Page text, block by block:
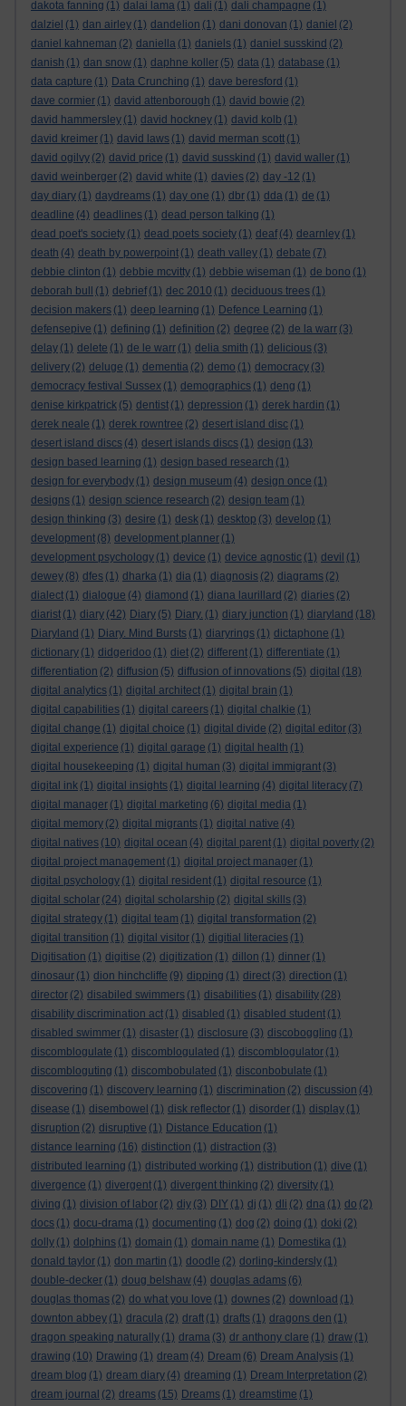
dakota fanning (1) dalai lama (1) dali (1) dali champagne (1)
dalziel (1) dan airley (1) dandelion (1) dani donovan (1) daniel (2)
daniel kahneman (2) daniella (1) daniels (1) daniel susskind (2)
danish (1) dan snow (1) daphne koller (5) data (1) database (1)
data capture (1) Data Crunching (1) dave beresford (1)
dave cormier (1) david attenborough (1) david bowie (2)
david hammersley (1) david hockney (1) david kolb (1)
david kreimer (1) david laws (1) david merman scott (1)
david ogilvy (2) david price (1) david susskind (1) david waller (1)
david weinberger (2) david white (1) davies (2) day -12 (1)
day diary (1) daydreams (1) day one (1) dbr (1) dda (1) de (1)
deadline (4) deadlines (1) dead person talking (1)
dead poet's society (1) dead poets society (1) deaf (4) dearnley (1)
death (4) death by powerpoint (1) death valley (1) debate (7)
debbie clinton (1) debbie mcvitty (1) debbie wiseman (1) de bono (1)
deborah bull
(1) debrief (1) dec 2010 (1) deciduous trees (1)
decision makers (1) deep learning (1) Defence Learning (1)
defensepive (1) defining (1) definition (2) degree (2) de la warr (3)
delay (1) delete (1) de le warr (1) delia smith (1) delicious (3)
delivery (2) deluge (1) dementia (2) demo (1) democracy (3)
democracy festival Sussex (1) demographics (1) deng (1)
denise kirkpatrick (5) dentist (1) depression (1) derek hardin (1)
derek neale (1) derek rowntree (2) desert island disc (1)
desert island discs (4) desert islands discs (1) design (13)
design based learning (1) design based research (1)
design for everybody (1) design museum (4) design once (1)
designs (1) design science research (2) design team (1)
design thinking (3) desire (1) desk (1) desktop (3) develop (1)
development (8) development planner (1)
development psychology (1) device (1) device agnostic (1) devil (1)
dewey (8) dfes (1) dharka (1) dia (1) diagnosis (2) diagrams (2)
dialect (1) dialogue (4) diamond (1) diana laurillard (2) diaries (2)
diarist (1) diary (42) Diary (5) Diary. (1) diary junction (1) diaryland (18)
Diaryland (1) Diary. Mind Bursts (1) diaryrings (1) dictaphone (1)
dictionary (1) didgeridoo (1) diet (2) different (1) differentiate (1)
differentiation (2) diffusion (5) diffusion of innovations (5) digital (18)
digital analytics (1) digital architect (1) digital brain (1)
digital capabilities (1) digital careers (1) digital chalkie (1)
digital change (1) digital choice (1) digital divide (2) digital editor (3)
digital experience (1) digital garage (1) digital health (1)
digital housekeeping (1) digital human (3) digital immigrant (3)
digital ink (1) digital insights (1) digital learning (4) digital literacy (7)
digital manager (1) digital marketing (6) digital media (1)
digital memory (2) digital migrants (1) digital native (4)
digital natives (10) digital ocean (4) digital parent (1) digital poverty (2)
digital project management (1) digital project manager (1)
digital psychology (1) digital resident (1) digital resource (1)
digital scholar (24) digital scholarship (2) digital skills (3)
digital strategy (1) digital team (1) digital transformation (2)
digital transition (1) digital visitor (1) digitial literacies (1)
Digitisation (1) digitise (2) digitization (1) dillon (1) dinner (1)
dinosaur (1) dion hinchcliffe (9) dipping (1) direct (3) direction (1)
director (2) disabiled swimmers (1) disabilities (1) disability (28)
disability discrimination act (1) disabled (1) disabled student (1)
disabled swimmer (1) disaster (1) disclosure (3) discoboggling (1)
discomblogulate (1) discomblogulated (1) discomblogulator (1)
discombloguting (1) discombobulated (1) disconbobulate (1)
discovering (1) discovery learning (1) discrimination (2) discussion (4)
disease (1) disembowel (1) disk reflector (1) disorder (1) display (1)
disruption (2) disruptive (1) Distance Education (1)
distance learning (16) distinction (1) distraction (3)
distributed learning (1) distributed working (1) distribution (1) dive (1)
divergence (1) divergent (1) divergent thinking (2) diversity (1)
diving (1) division of labor (2) diy (3) DIY (1) dj (1) dli (2) dna (1) do (2)
docs (1) docu-drama (1) documenting (1) dog (2) doing (1) doki (2)
dolly (1) dolphins (1) domain (1) domain name (1) Domestika (1)
donald taylor (1) don martin (1) doodle (2) dorling-kindersly (1)
double-decker (1) doug belshaw (4) douglas adams (6)
douglas thomas (2) do what you love (1) downes (2) download (1)
downton abbey (1) dracula (2) draft (1) drafts (1) dragons den (1)
dragon speaking naturally (1) drama (3) dr anthony clare (1) draw (1)
drawing (10) Drawing (1) dream (4) Dream (6) Dream Analysis (1)
dream blog (1) dream diary (4) dreaming (1) Dream Interpretation (2)
dream journal (2) dreams (15) Dreams (1) dreamstime (1)